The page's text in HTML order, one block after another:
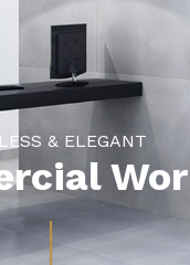
& ELEGANT